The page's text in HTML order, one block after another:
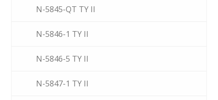
N-5845-QT TY II
N-5846-1 TY II
N-5846-5 TY II
N-5847-1 TY II